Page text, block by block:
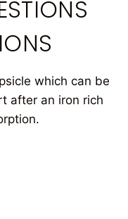
which can be
after an iron rich